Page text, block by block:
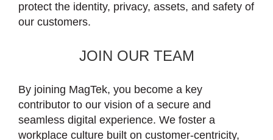
protect the identity, privacy, assets, and safety of
our customers.
JOIN OUR TEAM
By joining MagTek, you become a key
contributor to our vision of a secure and
seamless digital experience. We foster a
workplace culture built on customer-centricity,